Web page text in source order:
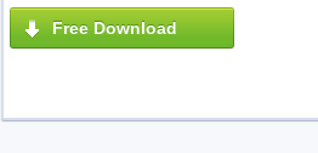
Free Download